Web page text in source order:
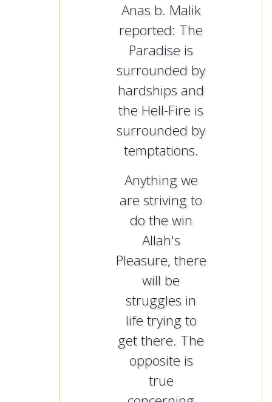
Anas b. Malik
reported: The
Paradise is
surrounded by
hardships and
the Hell-Fire is
surrounded by
temptations.
Anything we
are striving to
do the win
Allah's
Pleasure, there
will be
struggles in
life trying to
get there. The
opposite is
true